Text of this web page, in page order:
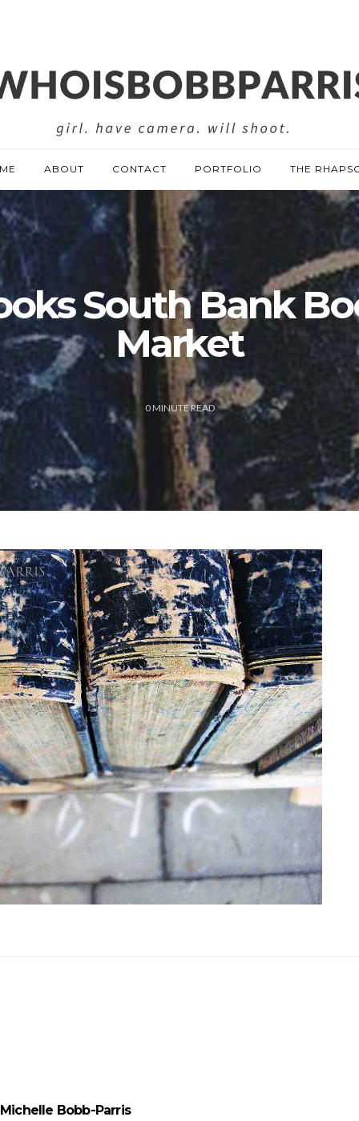
ABOUT CONTACT PORTFOLIO THE
South Bank
Market
0MINUTE READ
Michelle Bobb-Parris